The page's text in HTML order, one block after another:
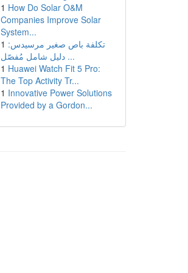
1 How Do Solar O&M
Companies Improve Solar
System...
1 تكلفة باص صغير مرسيدس:
دليل شامل مُفصّل ...
1 Huawei Watch Fit 5 Pro:
The Top Activity Tr...
1 Innovative Power Solutions
Provided by a Gordon...